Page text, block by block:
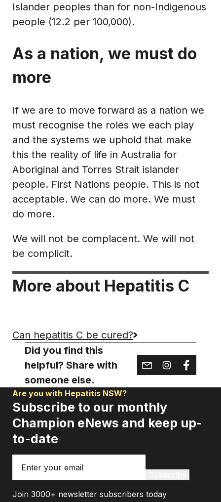
Islander peoples than for non-Indigenous
people (12.2 per 100,000).
As a nation, we must do
more
If we are to move forward as a nation we
must recognise the roles we each play
and the systems we uphold that make
this the reality of life in Australia for
Aboriginal and Torres Strait islander
people. First Nations people. This is not
acceptable. We can do more. We must
do more.
We will not be complacent. We will not
be complicit.
More about Hepatitis C
Can hepatitis C be cured?
Did you find this
helpful? Share with
someone else.
Are you with Hepatitis NSW?
Subscribe to our monthly
Champion eNews and keep up-
to-date
Join 3000+ newsletter subscribers today